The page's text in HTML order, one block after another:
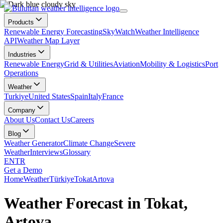
Products
Renewable Energy ForecastingSkyWatchWeather Intelligence
APIWeather Map Layer
Industries
Renewable EnergyGrid & UtilitiesAviationMobility & LogisticsPort
Operations
Weather
TurkiyeUnited StatesSpainItalyFrance
Company
About UsContact UsCareers
Blog
Weather GeneratorClimate ChangeSevere
WeatherInterviewsGlossary
ENTR
Get a Demo
HomeWeatherTürkiyeTokatArtova
Weather Forecast in Tokat,